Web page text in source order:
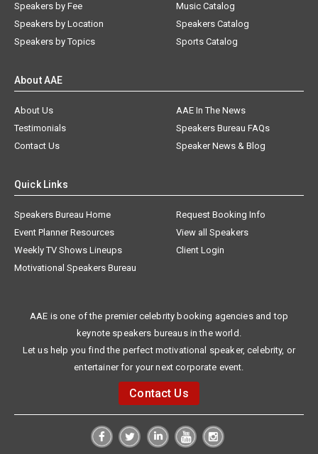
Speakers by Fee
Speakers by Location
Speakers by Topics
Music Catalog
Speakers Catalog
Sports Catalog
About AAE
About Us
AAE In The News
Testimonials
Speakers Bureau FAQs
Contact Us
Speaker News & Blog
Quick Links
Speakers Bureau Home
Request Booking Info
Event Planner Resources
View all Speakers
Weekly TV Shows Lineups
Client Login
Motivational Speakers Bureau
AAE is one of the premier celebrity booking agencies and top
keynote speakers bureaus in the world.
Let us help you find the perfect motivational speaker, celebrity, or
entertainer for your next corporate event.
Contact Us